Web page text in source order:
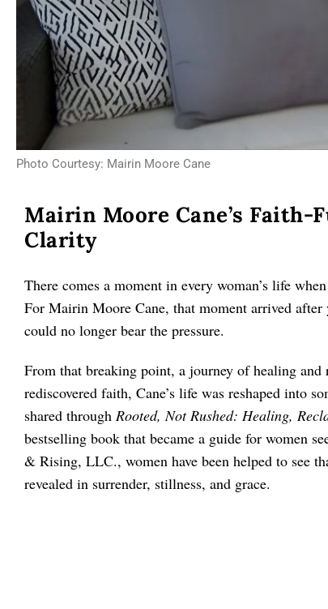
Photo Courtesy: Mairin Moore Cane
Mairin Moore Cane’s Faith-
Clarity
There comes a moment in every woman’s life
For Mairin Moore Cane, that moment arrived
could no longer bear the pressure.
From that breaking point, a journey of healing
rediscovered faith, Cane’s life was reshaped into
shared through Rooted, Not Rushed: Healing,
bestselling book that became a guide for women
& Rising, LLC., women have been helped to see
revealed in surrender, stillness, and grace.